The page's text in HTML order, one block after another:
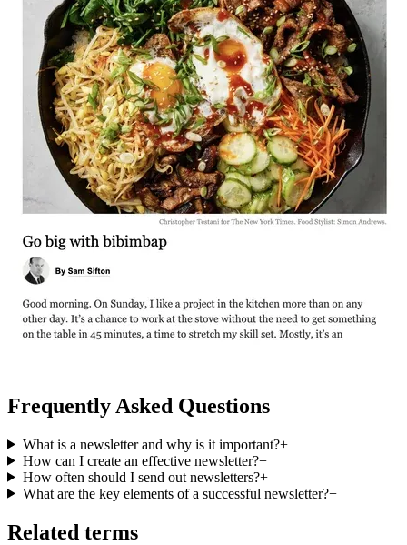
Frequently Asked Questions
What is a newsletter and why is it important?+
How can I create an effective newsletter?+
How often should I send out newsletters?+
What are the key elements of a successful newsletter?+
Related terms